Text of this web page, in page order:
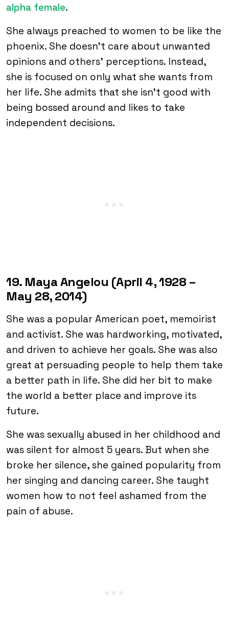
alpha female.
She always preached to women to be like the
phoenix. She doesn’t care about unwanted
opinions and others’ perceptions. Instead,
she is focused on only what she wants from
her life. She admits that she isn’t good with
being bossed around and likes to take
independent decisions.
19. Maya Angelou (April 4, 1928 –
May 28, 2014)
She was a popular American poet, memoirist
and activist. She was hardworking, motivated,
and driven to achieve her goals. She was also
great at persuading people to help them take
a better path in life. She did her bit to make
the world a better place and improve its
future.
She was sexually abused in her childhood and
was silent for almost 5 years. But when she
broke her silence, she gained popularity from
her singing and dancing career. She taught
women how to not feel ashamed from the
pain of abuse.